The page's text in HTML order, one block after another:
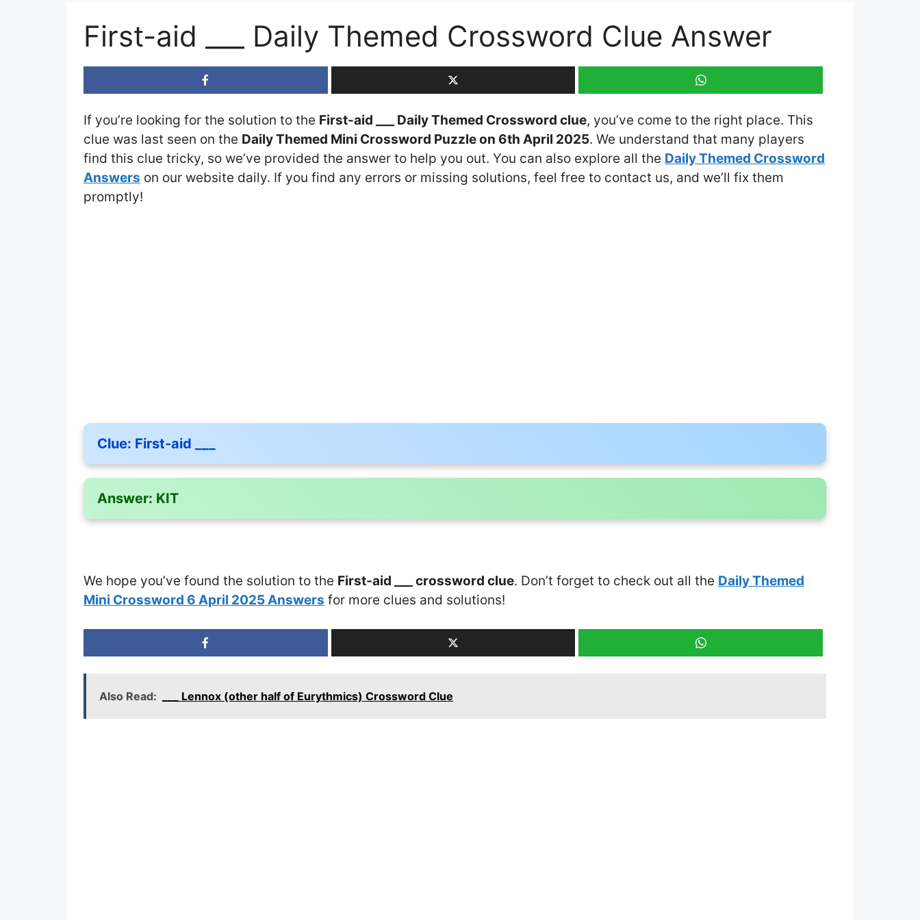
First-aid ___ Daily Themed Crossword Clue Answer
If you’re looking for the solution to the First-aid ___ Daily Themed Crossword clue, you’ve come to the right place. This
clue was last seen on the Daily Themed Mini Crossword Puzzle on 6th April 2025. We understand that many players
find this clue tricky, so we’ve provided the answer to help you out. You can also explore all the Daily Themed Crossword
Answers on our website daily. If you find any errors or missing solutions, feel free to contact us, and we’ll fix them
promptly!
Clue: First-aid ___
Answer: KIT
We hope you’ve found the solution to the First-aid ___ crossword clue. Don’t forget to check out all the Daily Themed
Mini Crossword 6 April 2025 Answers for more clues and solutions!
Also Read: ___ Lennox (other half of Eurythmics) Crossword Clue